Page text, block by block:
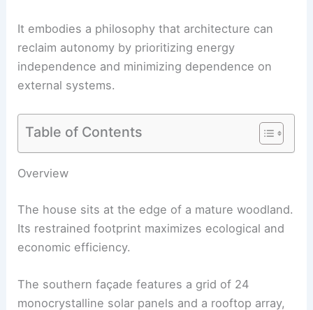
It embodies a philosophy that architecture can
reclaim autonomy by prioritizing energy
independence and minimizing dependence on
external systems.
Table of Contents
RELATED
Overview
Its restrained footprint maximizes ecological and
economic efficiency.